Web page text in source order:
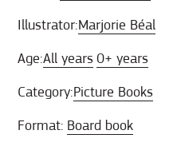
Illustrator:Marjorie Béal
Age:All years 0+ years
Category:Picture Books
Format: Board book